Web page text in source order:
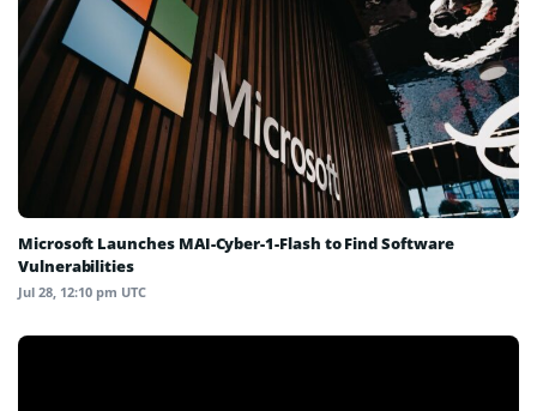
Microsoft Launches MAI-Cyber-1-Flash to Find Software
Vulnerabilities
Jul 28, 12:10 pm UTC